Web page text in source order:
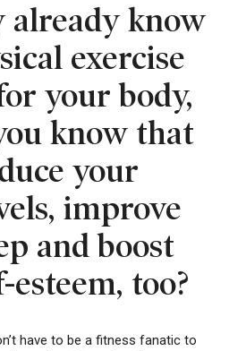
already know
exercise
your body,
know that
your
improve
and boost
too?
have to be a fitness fanatic to